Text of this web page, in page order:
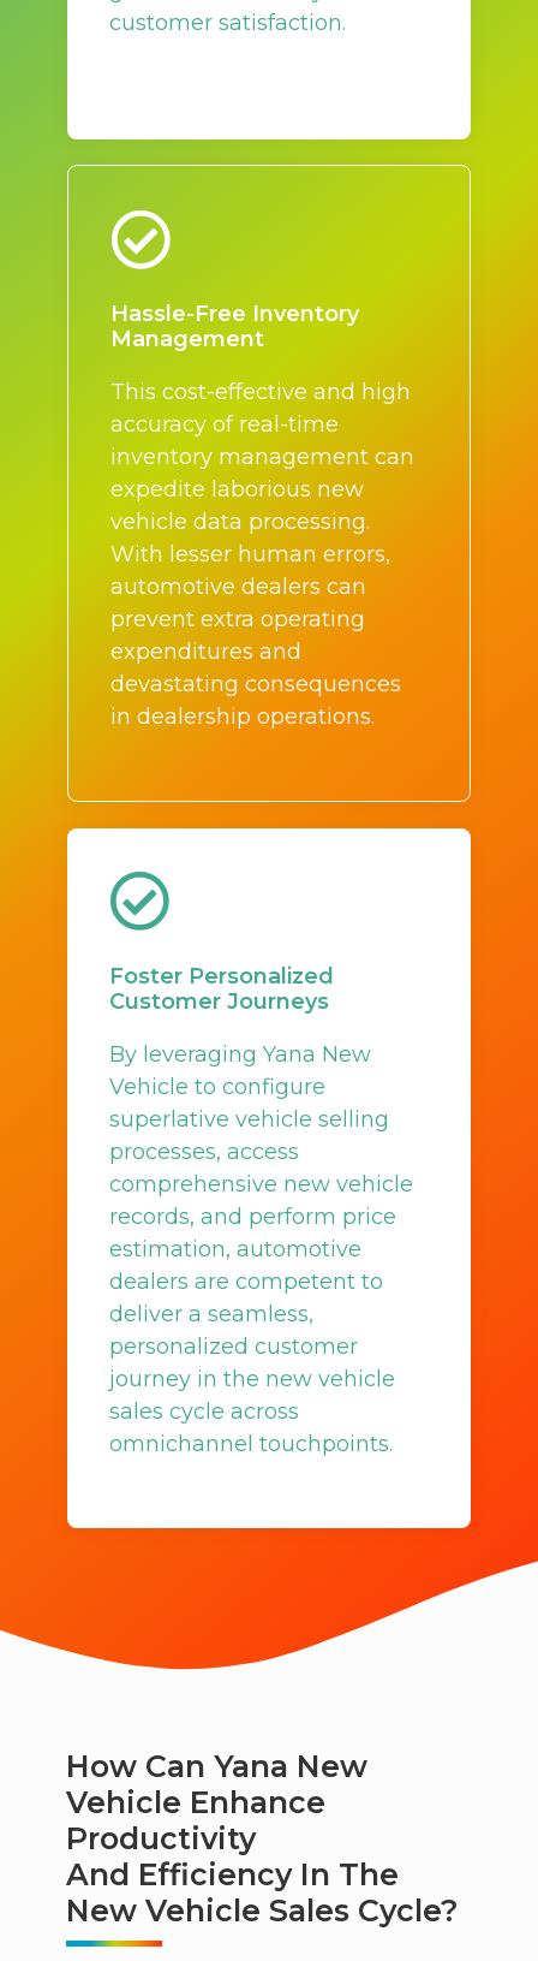
customer satisfaction.
Hassle-Free Inventory
Management
This cost-effective and high
accuracy of real-time
inventory management can
expedite laborious new
vehicle data processing.
With lesser human errors,
automotive dealers can
prevent extra operating
expenditures and
devastating consequences
in dealership operations.
Foster Personalized
Customer Journeys
By leveraging Yana New
Vehicle to configure
superlative vehicle selling
processes, access
comprehensive new vehicle
records, and perform price
estimation, automotive
dealers are competent to
deliver a seamless,
personalized customer
journey in the new vehicle
sales cycle across
omnichannel touchpoints.
How Can Yana New
Vehicle Enhance
Productivity
And Efficiency In The
New Vehicle Sales Cycle?